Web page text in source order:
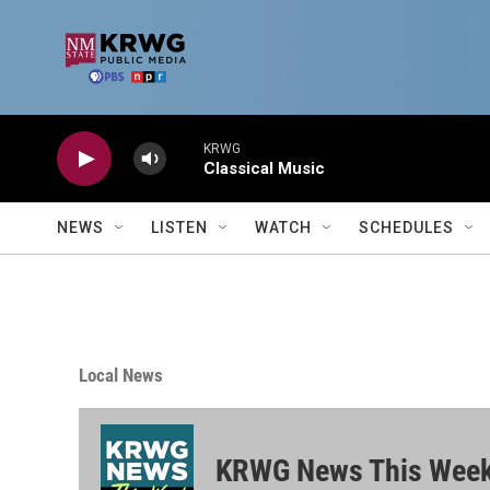
KRWG
Classical Music
NEWS LISTEN WATCH SCHEDULES
Local News
KRWG News This